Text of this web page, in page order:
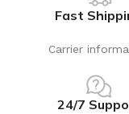
Fast
Carrier
24/7